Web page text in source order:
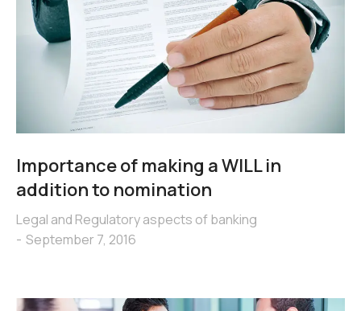
Importance of making a WILL in
addition to nomination
Legal and Regulatory aspects of banking
September 7, 2016